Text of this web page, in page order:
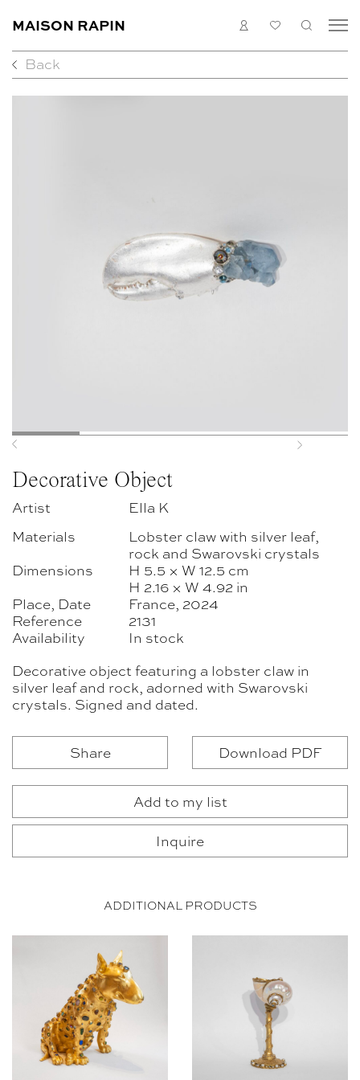
MAISON RAPIN
EN FR
LOGIN
MY
Back
Previous Next
Decorative Object
Artist
Ella K
Materials
Lobster claw with silver leaf,
rock and Swarovski crystals
Dimensions
H 5.5 × W 12.5 cm
H 2.16 × W 4.92 in
Place, Date
France, 2024
Reference
2131
Availability
In stock
Decorative object featuring a lobster claw in
silver leaf and rock, adorned with Swarovski
crystals. Signed and dated.
Share Download PDF
Add to my list
Inquire
ADDITIONAL PRODUCTS